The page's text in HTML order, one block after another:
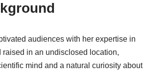
audiences with her expertise in
in an undisclosed location,
mind and a natural curiosity about